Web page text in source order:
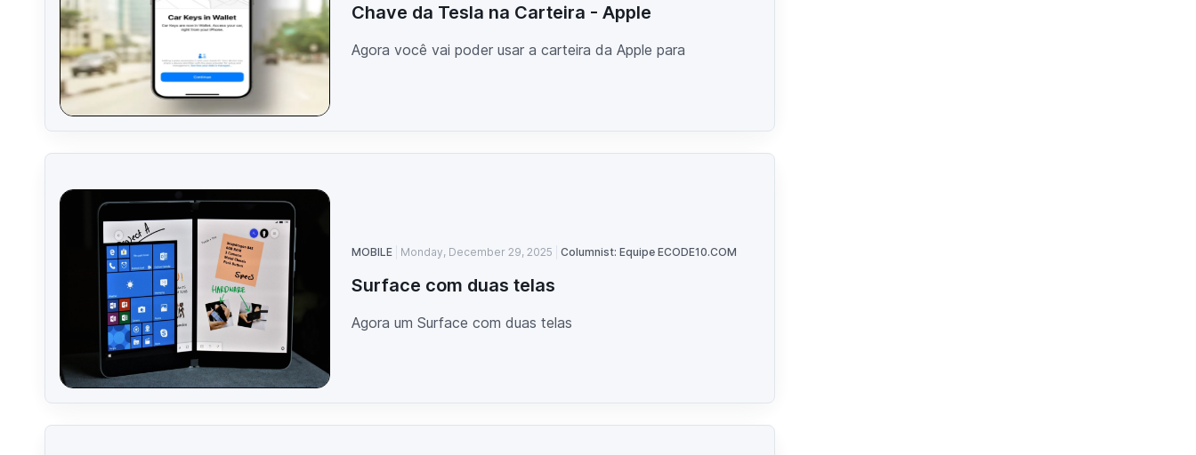
Chave da Tesla na Carteira - Apple
Agora você vai poder usar a carteira da Apple para
MOBILE Monday, December 29, 2025 Columnist: Equipe ECODE10.COM
Surface com duas telas
Agora um Surface com duas telas